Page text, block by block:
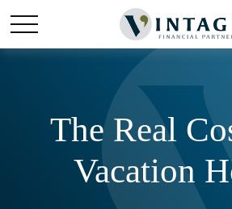
The Real
Vacation